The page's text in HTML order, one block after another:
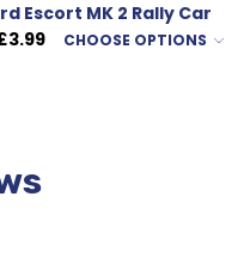
Escort MK 2 Rally Car
CHOOSE OPTIONS